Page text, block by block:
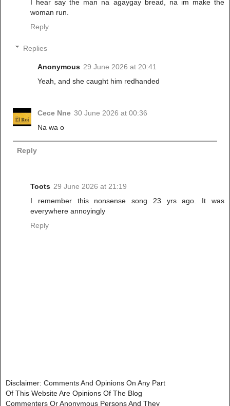
I hear say the man na agaygay bread, na im make the
woman run.
Reply
Replies
Anonymous 29 June 2026 at 20:41
Yeah, and she caught him redhanded
Cece Nne 30 June 2026 at 00:36
Na wa o
Reply
Toots 29 June 2026 at 21:19
I remember this nonsense song 23 yrs ago. It was
everywhere annoyingly
Reply
Disclaimer: Comments And Opinions On Any Part
Of This Website Are Opinions Of The Blog
Commenters Or Anonymous Persons And They